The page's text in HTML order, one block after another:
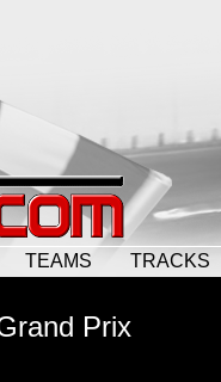
TEAMS TRACKS
Prix